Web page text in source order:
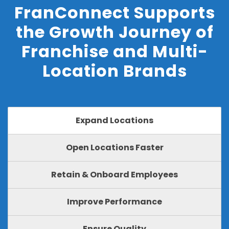
FranConnect Supports
the Growth Journey of
Franchise and Multi-
Location Brands
Expand Locations
Open Locations Faster
Retain & Onboard Employees
Improve Performance